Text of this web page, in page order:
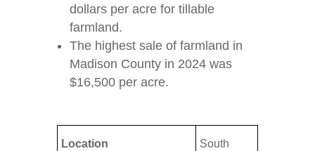
dollars per acre for tillable
farmland.
The highest sale of farmland in
Madison County in 2024 was
$16,500 per acre.
Location
South